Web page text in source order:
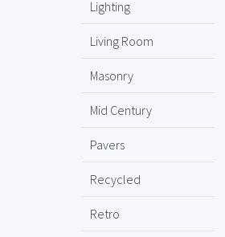
Lighting
Living Room
Masonry
Mid Century
Pavers
Recycled
Retro